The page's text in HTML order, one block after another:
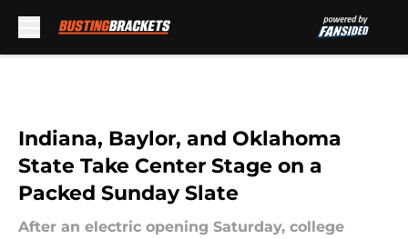
Indiana, Baylor, and Oklahoma
State Take Center Stage on a
Packed Sunday Slate
After an electric opening Saturday, college